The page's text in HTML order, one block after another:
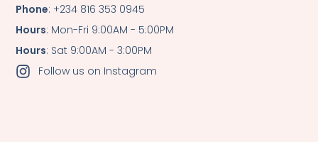
Phone: +234 816 353 0945
Hours: Mon-Fri 9:00AM - 5:00PM
Hours: Sat 9:00AM - 3:00PM
Follow us on Instagram